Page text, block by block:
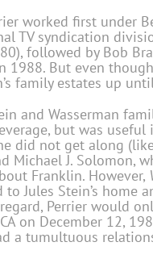
worked first under
TV syndication
followed by Bob
But even
family estates up
and Wasserman
but was
did not get along
Michael J. Solomon,
Franklin. However,
Jules Stein’s home
Perrier would
on December 12,
a tumultuous